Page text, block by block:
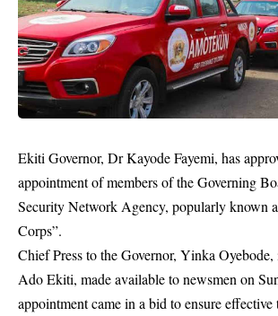
Ekiti Governor, Dr Kayode Fayemi, has
appointment of members of the Governing
Security Network Agency, popularly known
Corps”.
Chief Press to the Governor, Yinka Oyebode,
Ado Ekiti, made available to newsmen on
appointment came in a bid to ensure effective